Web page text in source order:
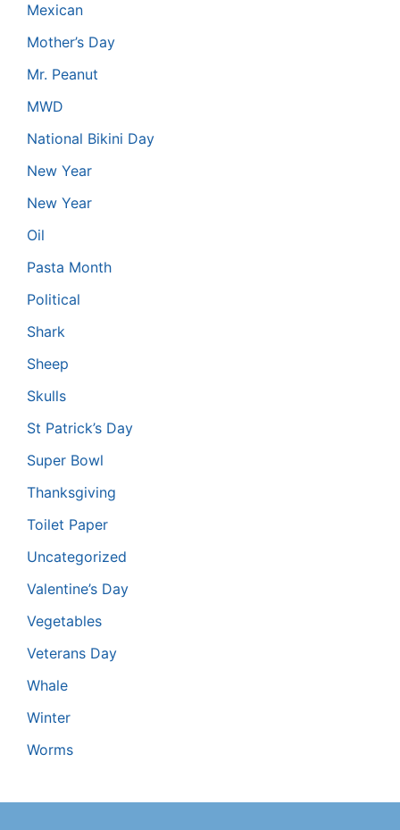
Mexican
Mother’s Day
Mr. Peanut
MWD
National Bikini Day
New Year
New Year
Oil
Pasta Month
Political
Shark
Sheep
Skulls
St Patrick’s Day
Super Bowl
Thanksgiving
Toilet Paper
Uncategorized
Valentine’s Day
Vegetables
Veterans Day
Whale
Winter
Worms